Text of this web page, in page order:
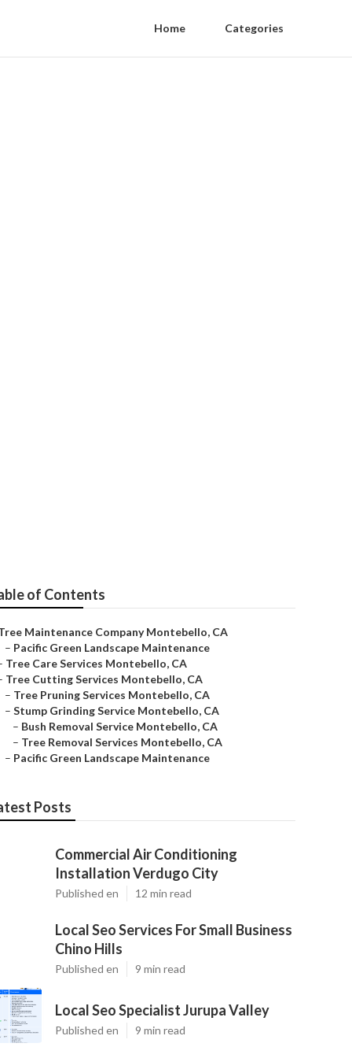
Home Categories
of Contents
Maintenance Company Montebello, CA
– Pacific Green Landscape Maintenance
Tree Care Services Montebello, CA
Tree Cutting Services Montebello, CA
– Tree Pruning Services Montebello, CA
– Stump Grinding Service Montebello, CA
– Bush Removal Service Montebello, CA
– Tree Removal Services Montebello, CA
– Pacific Green Landscape Maintenance
Posts
Commercial Air Conditioning
Installation Verdugo City
Published en 12 min read
Local Seo Services For Small Business
Chino Hills
Published en 9 min read
Local Seo Specialist Jurupa Valley
Published en 9 min read